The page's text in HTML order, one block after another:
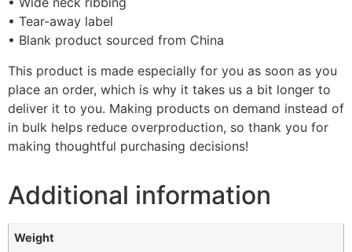
• Tear-away label
• Blank product sourced from China
This product is made especially for you as soon as you
place an order, which is why it takes us a bit longer to
deliver it to you. Making products on demand instead of
in bulk helps reduce overproduction, so thank you for
making thoughtful purchasing decisions!
Additional information
Weight